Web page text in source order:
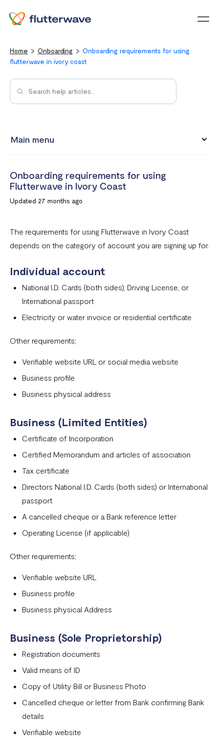
Home Onboarding
Onboarding requirements for using
flutterwave in ivory coast
Main menu
Onboarding requirements for using Flutterwave in Ghana
Requirements for opening a business account in South
Onboarding requirements for using Flutterwave in United
States
Kingdom
Onboarding requirements for using Flutterwave in the
rest of the world
Onboarding requirements for using Flutterwave in
Zambia
Uganda
Cameroon
Onboarding requirements for using Flutterwave in
Onboarding requirements for using Flutterwave in Ivory
Requirements for opening a business account in Rwanda
Test Mode
Onboarding requirements for using
Flutterwave in Ivory Coast
Updated 27 months ago
The requirements for using Flutterwave in Ivory Coast
depends on the category of account you are signing up for.
Individual account
National I.D. Cards (both sides), Driving License, or
International passport
Electricity or water invoice or residential certificate
Other requirements;
Verifiable website URL or social media website
Business profile
Business physical address
Business (Limited Entities)
Certificate of Incorporation
Certified Memorandum and articles of association
Tax certificate
Directors National I.D. Cards (both sides) or International
passport
A cancelled cheque or a Bank reference letter
Operating License (if applicable)
Other requirements;
Verifiable website URL
Business profile
Business physical Address
Business (Sole Proprietorship)
Registration documents
Valid means of ID
Copy of Utility Bill or Business Photo
Cancelled cheque or letter from Bank confirming Bank
details
Verifiable website